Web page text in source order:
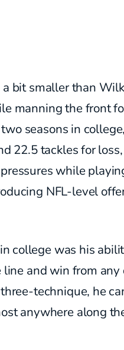
bit smaller than
manning the front
seasons in
22.5 tackles for
while
NFL-level
college was his
and win from any
technique, he
anywhere along